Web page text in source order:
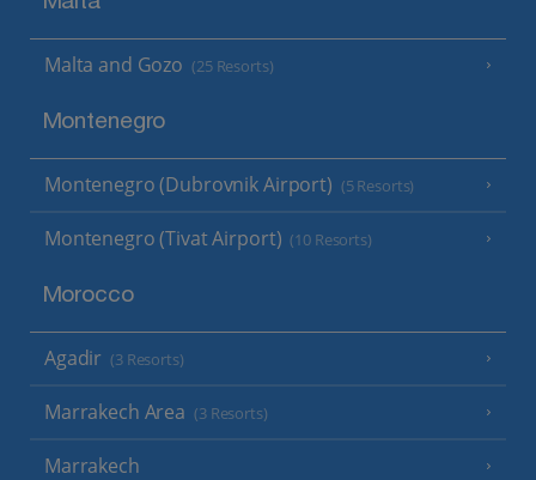
Malta and Gozo (25 Resorts)
Montenegro
Montenegro (Dubrovnik Airport) (5 Resorts)
Montenegro (Tivat Airport) (10 Resorts)
Morocco
Agadir (3 Resorts)
Marrakech Area (3 Resorts)
Marrakech